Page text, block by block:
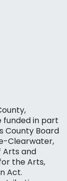
funded in part
County Board
Clearwater,
Arts and
the Arts,
Act.